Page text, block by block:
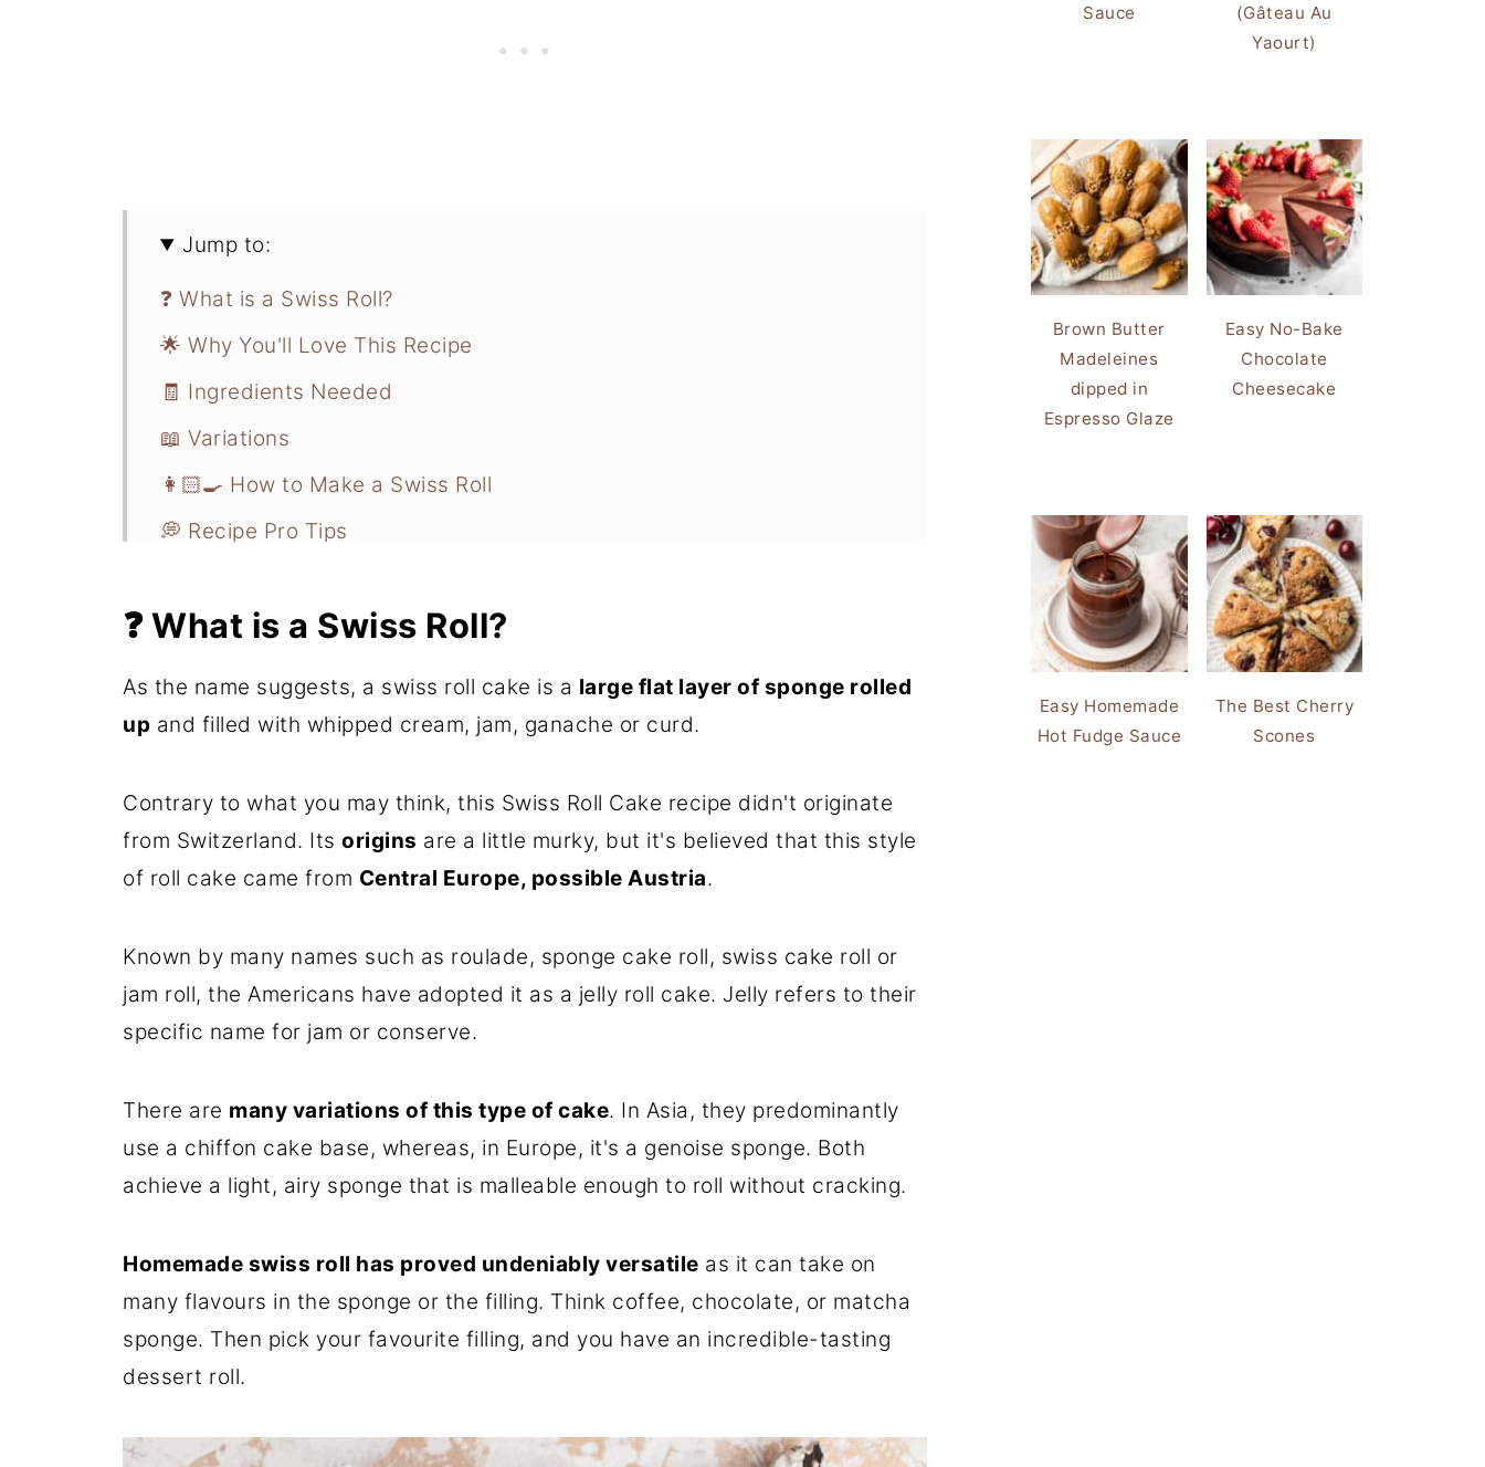
Jump to:
❓ What is a Swiss Roll?
🌟 Why You'll Love This Recipe
🧾 Ingredients Needed
📖 Variations
👩🏻‍🍳 How to Make a Swiss Roll
💭 Recipe Pro Tips
📋 Recipe FAQs
🍰 More Cake Recipes You'll Love
💬 Comments
❓ What is a Swiss Roll?
As the name suggests, a swiss roll cake is a large flat layer of sponge rolled
up and filled with whipped cream, jam, ganache or curd.
Contrary to what you may think, this Swiss Roll Cake recipe didn't originate
from Switzerland. Its origins are a little murky, but it's believed that this style
of roll cake came from Central Europe, possible Austria.
Known by many names such as roulade, sponge cake roll, swiss cake roll or
jam roll, the Americans have adopted it as a jelly roll cake. Jelly refers to their
specific name for jam or conserve.
There are many variations of this type of cake. In Asia, they predominantly
use a chiffon cake base, whereas, in Europe, it's a genoise sponge. Both
achieve a light, airy sponge that is malleable enough to roll without cracking.
Homemade swiss roll has proved undeniably versatile as it can take on
many flavours in the sponge or the filling. Think coffee, chocolate, or matcha
sponge. Then pick your favourite filling, and you have an incredible-tasting
dessert roll.
Sauce
(Gâteau Au
Yaourt)
Brown Butter
Madeleines
dipped in
Espresso Glaze
Easy No-Bake
Chocolate
Cheesecake
Easy Homemade
Hot Fudge Sauce
The Best Cherry
Scones